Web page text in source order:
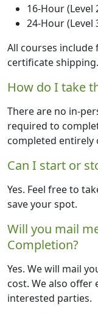
16-Hour (Level
24-Hour (Level
All courses
certificate shipping.
How do I take
There are no in-
required to
completed entirely
Can I start or
Yes. Feel free to
save your spot.
Will you mail
Completion?
Yes. We will mail
cost. We also
interested parties.